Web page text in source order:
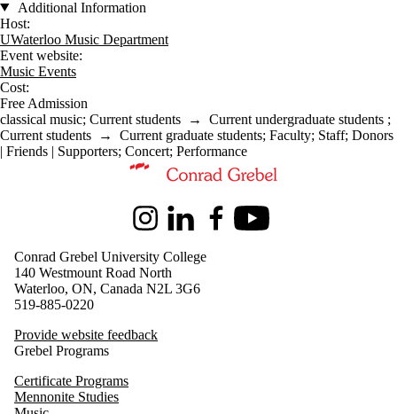
Additional Information
Host:
UWaterloo Music Department
Event website:
Music Events
Cost:
Free Admission
classical music; Current students → Current undergraduate students ;
Current students → Current graduate students; Faculty; Staff; Donors
| Friends | Supporters; Concert; Performance
Information about Music
InstagramLinkedInFacebookYoutube
Conrad Grebel University College
140 Westmount Road North
Waterloo, ON, Canada N2L 3G6
519-885-0220
Provide website feedback
Grebel Programs
Certificate Programs
Mennonite Studies